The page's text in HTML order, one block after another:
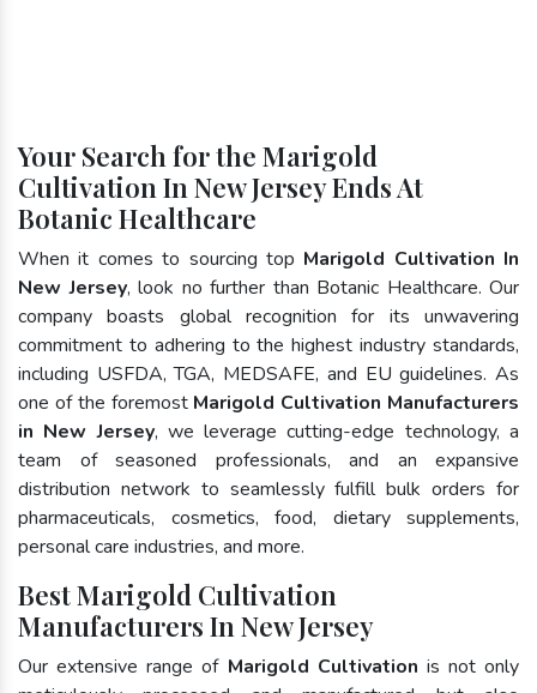
Your Search for the Marigold
Cultivation In New Jersey Ends At
Botanic Healthcare
When it comes to sourcing top Marigold Cultivation In
New Jersey, look no further than Botanic Healthcare. Our
company boasts global recognition for its unwavering
commitment to adhering to the highest industry standards,
including USFDA, TGA, MEDSAFE, and EU guidelines. As
one of the foremost Marigold Cultivation Manufacturers
in New Jersey, we leverage cutting-edge technology, a
team of seasoned professionals, and an expansive
distribution network to seamlessly fulfill bulk orders for
pharmaceuticals, cosmetics, food, dietary supplements,
personal care industries, and more.
Best Marigold Cultivation
Manufacturers In New Jersey
Our extensive range of Marigold Cultivation is not only